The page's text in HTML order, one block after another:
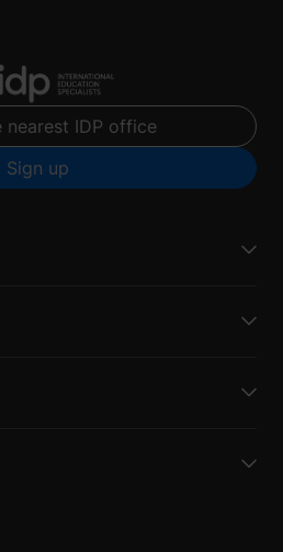
nearest IDP office
Sign up